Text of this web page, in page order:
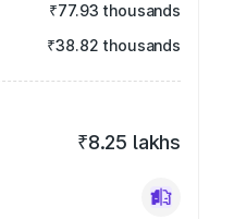
₹77.93 thousands
₹38.82 thousands
₹8.25 lakhs